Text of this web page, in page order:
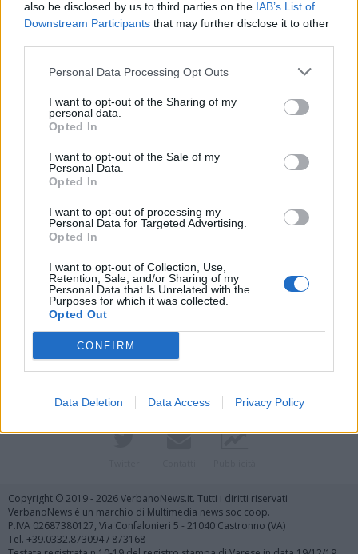
also be disclosed by us to third parties on the IAB’s List of
Downstream Participants that may further disclose it to other
Personal Data Processing Opt Outs
I want to opt-out of the Sharing of my
personal data.
Opted In
I want to opt-out of the Sale of my
Personal Data.
Opted In
I want to opt-out of processing my
Personal Data for Targeted Advertising.
Opted In
I want to opt-out of Collection, Use,
Retention, Sale, and/or Sharing of my
Personal Data that Is Unrelated with the
Purposes for which it was collected.
Opted Out
CONFIRM
Data Deletion Data Access Privacy Policy
Vai al sito in modalità classica
Copyright © 2019 - 2026 VerbanoNews.it. Tutti i diritti riservati
VerbanoNews è un marchio di Multimedia news soc coop.
P.IVA 02687380127, Via Confalonieri 5 - 21040 Castronno (VA)
Tel. +39.0332.873094 / 873168